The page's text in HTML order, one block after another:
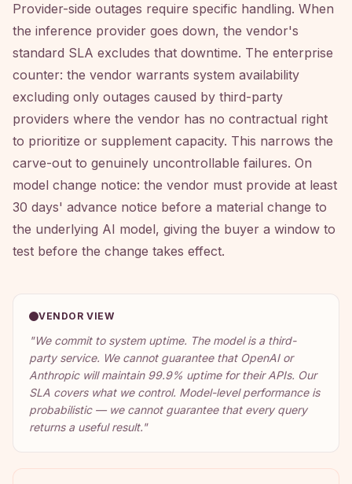
Provider-side outages require specific handling. When
the inference provider goes down, the vendor's
standard SLA excludes that downtime. The enterprise
counter: the vendor warrants system availability
excluding only outages caused by third-party
providers where the vendor has no contractual right
to prioritize or supplement capacity. This narrows the
carve-out to genuinely uncontrollable failures. On
model change notice: the vendor must provide at least
30 days' advance notice before a material change to
the underlying AI model, giving the buyer a window to
test before the change takes effect.
VENDOR VIEW
"We commit to system uptime. The model is a third-
party service. We cannot guarantee that OpenAI or
Anthropic will maintain 99.9% uptime for their APIs. Our
SLA covers what we control. Model-level performance is
probabilistic — we cannot guarantee that every query
returns a useful result."